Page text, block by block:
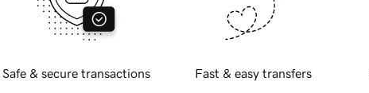
Safe & secure transactions Fast & easy transfers